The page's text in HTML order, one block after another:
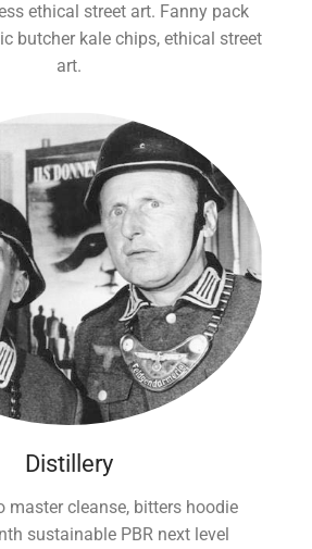
ethical street art. Fanny pack
butcher kale chips, ethical street
art.
Distillery
master cleanse, bitters hoodie
sustainable PBR next level